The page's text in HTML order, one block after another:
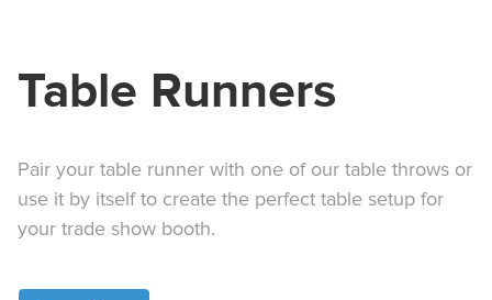
Table Runners
Pair your table runner with one of our table throws or
use it by itself to create the perfect table setup for
your trade show booth.